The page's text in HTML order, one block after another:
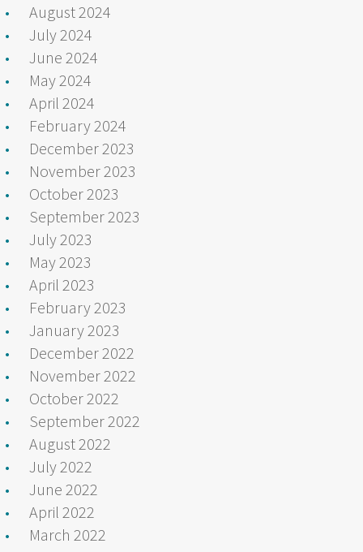
August 2024
July 2024
June 2024
May 2024
April 2024
February 2024
December 2023
November 2023
October 2023
September 2023
July 2023
May 2023
April 2023
February 2023
January 2023
December 2022
November 2022
October 2022
September 2022
August 2022
July 2022
June 2022
April 2022
March 2022